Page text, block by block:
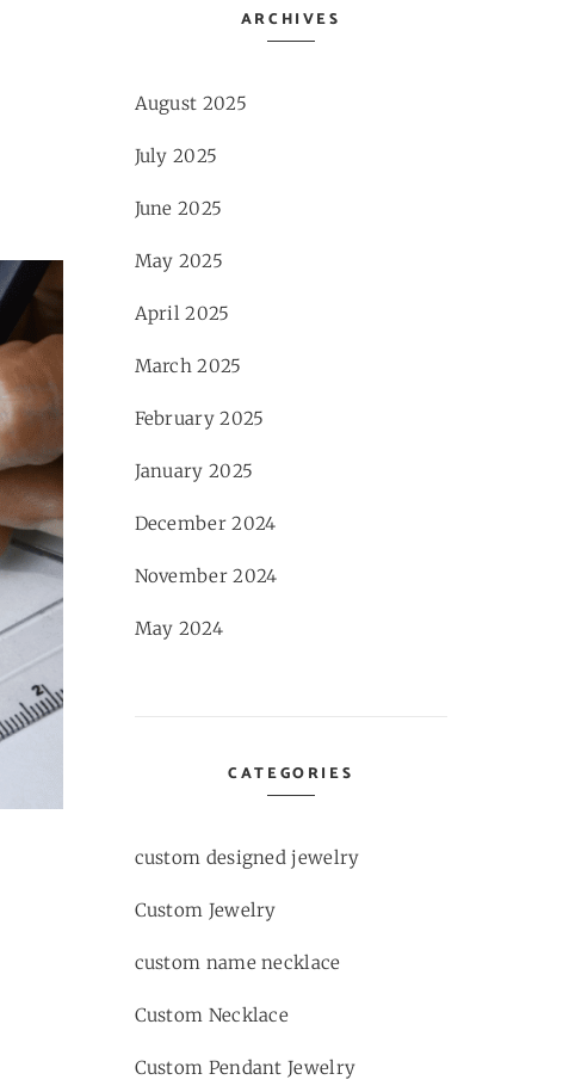
ARCHIVES
August 2025
July 2025
June 2025
May 2025
April 2025
March 2025
February 2025
January 2025
December 2024
November 2024
May 2024
CATEGORIES
custom designed jewelry
Custom Jewelry
custom name necklace
Custom Necklace
Custom Pendant Jewelry